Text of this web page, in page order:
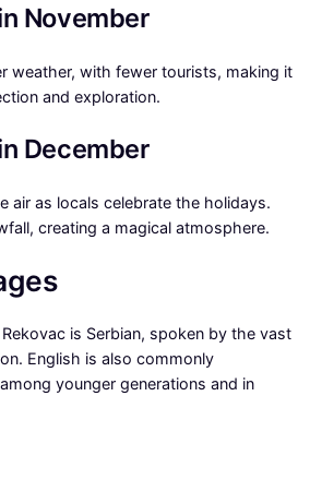
November
weather, with fewer tourists, making it
and exploration.
December
air as locals celebrate the holidays.
creating a magical atmosphere.
is Serbian, spoken by the vast
English is also commonly
younger generations and in